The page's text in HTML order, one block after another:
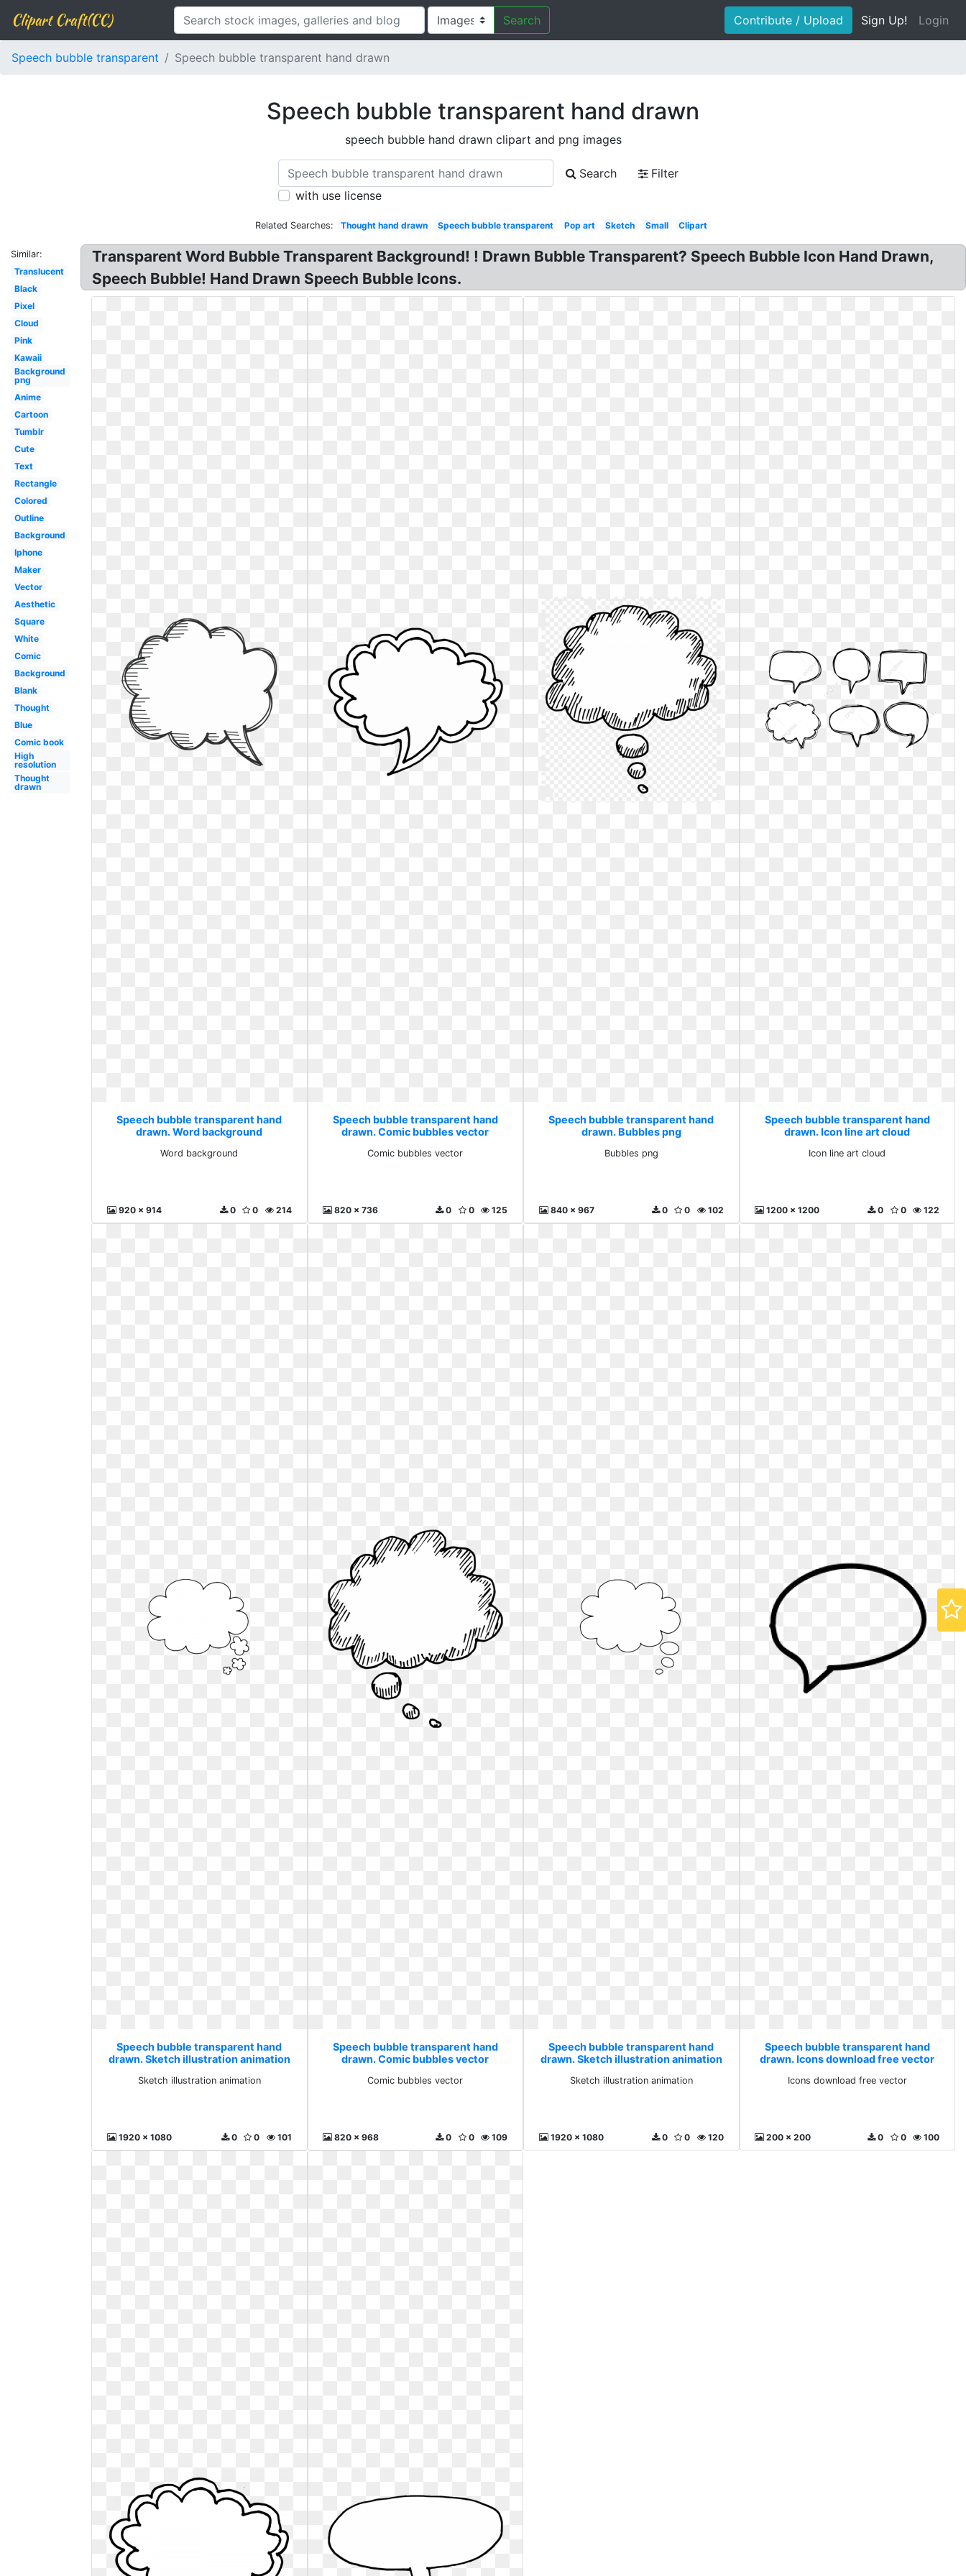
Clipart Craft(CC) Search Contribute / Upload Sign Up! Login
Speech bubble transparent Speech bubble transparent hand drawn
Speech bubble transparent hand drawn
speech bubble hand drawn clipart and png images
Search
Filter
with use license
Related Searches: Thought hand drawn Speech bubble transparent Pop art Sketch Small Clipart
Similar:
Translucent
Black
Pixel
Cloud
Pink
Kawaii
Background
png
Anime
Cartoon
Tumblr
Cute
Text
Rectangle
Colored
Outline
Background
Iphone
Maker
Vector
Aesthetic
Square
White
Comic
Background
Blank
Thought
Blue
Comic book
High
resolution
Thought
drawn
Transparent Word Bubble Transparent Background! ! Drawn Bubble Transparent? Speech Bubble Icon Hand Drawn,
Speech Bubble! Hand Drawn Speech Bubble Icons.
Speech bubble transparent hand
drawn. Word background
Word background
920 x 914 214
0
0
Speech bubble transparent hand
drawn. Comic bubbles vector
Comic bubbles vector
820 x 736 125
0
0
Speech bubble transparent hand
drawn. Bubbles png
Bubbles png
840 x 967 102
0
0
Speech bubble transparent hand
drawn. Icon line art cloud
Icon line art cloud
1200 x 1200 122
0
0
Speech bubble transparent hand
drawn. Sketch illustration animation
Sketch illustration animation
1920 x 1080 101
0
0
Speech bubble transparent hand
drawn. Comic bubbles vector
Comic bubbles vector
820 x 968 109
0
0
Speech bubble transparent hand
drawn. Sketch illustration animation
Sketch illustration animation
1920 x 1080 120
0
0
Speech bubble transparent hand
drawn. Icons download free vector
Icons download free vector
200 x 200 100
0
0